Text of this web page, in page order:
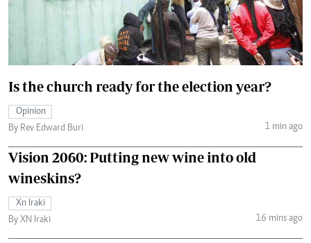
Is the church ready for the election year?
Opinion
By Rev Edward Buri
1 min ago
Vision 2060: Putting new wine into old
wineskins?
Xn Iraki
By XN Iraki
16 mins ago